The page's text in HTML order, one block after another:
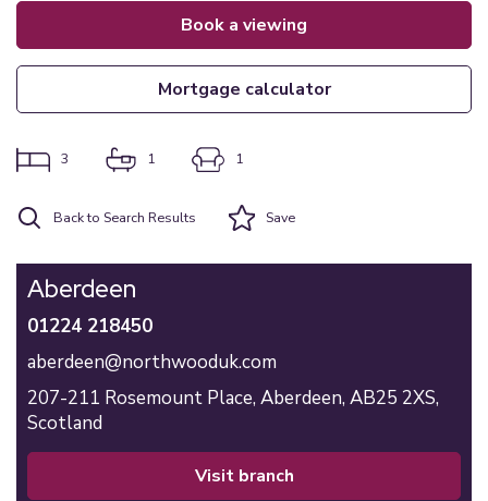
book a viewing
mortgage calculator
3 1 1
Back to Search Results Save
Aberdeen
01224 218450
aberdeen@northwooduk.com
207-211 Rosemount Place, Aberdeen, AB25 2XS,
Scotland
visit branch